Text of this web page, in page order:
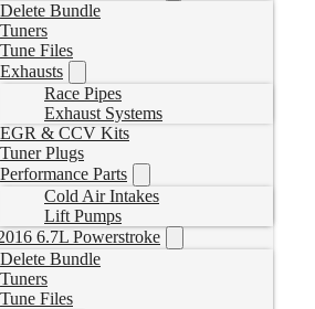
Delete Bundle
Tuners
Tune Files
Exhausts
Race Pipes
Exhaust Systems
EGR & CCV Kits
Tuner Plugs
Performance Parts
Cold Air Intakes
Lift Pumps
6.7L Powerstroke
Delete Bundle
Tuners
Tune Files